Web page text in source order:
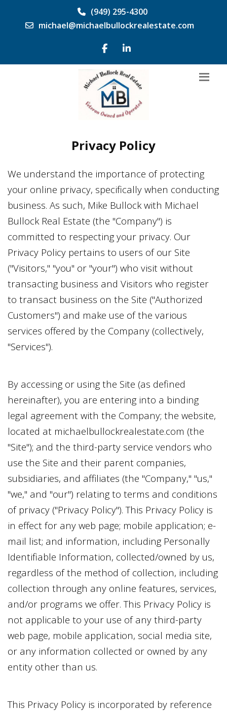
(949) 295-4300
michael@michaelbullockrealestate.com
Privacy Policy
We understand the importance of protecting
your online privacy, specifically when conducting
business. As such, Mike Bullockwith Michael
Bullock Real Estate (the "Company") is
committed to respecting your privacy. Our
Privacy Policy pertains to users of our Site
("Visitors," "you" or "your") who visit without
transacting business and Visitors who register
to transact business on the Site ("Authorized
Customers") and make use of the various
services offered by the Company (collectively,
"Services").
By accessing or using the Site (as defined
hereinafter), you are entering into a binding
legal agreement with the Company; the website,
located at michaelbullockrealestate.com (the
"Site"); and the third-party service vendors who
use the Site and their parent companies,
subsidiaries, and affiliates (the "Company," "us,"
"we," and "our") relating to terms and conditions
of privacy ("Privacy Policy"). This Privacy Policy is
in effect for any web page; mobile application; e-
mail list; and information, including Personally
Identifiable Information, collected/owned by us,
regardless of the method of collection, including
collection through any online features, services,
and/or programs we offer. This Privacy Policy is
not applicable to your use of any third-party
web page, mobile application, social media site,
or any information collected or owned by any
entity other than us.
This Privacy Policy is incorporated by reference